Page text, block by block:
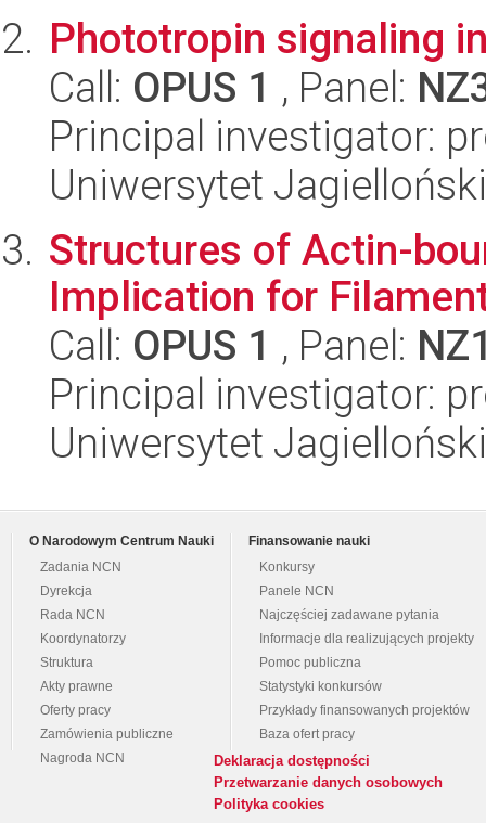
Phototropin signaling
Call: OPUS 1 , Panel:
Principal investigator:
Uniwersytet Jagielloński
Structures of Actin-
Implication for
Call: OPUS 1 , Panel:
Principal investigator:
Uniwersytet
O Narodowym Centrum Nauki
Zadania NCN
Dyrekcja
Rada NCN
Koordynatorzy
Struktura
Akty prawne
Oferty pracy
Zamówienia publiczne
Nagroda NCN
Finansowanie nauki
Konkursy
Panele NCN
Najczęściej zadawane pytania
Informacje dla realizujących projekty
Pomoc publiczna
Statystyki konkursów
Przykłady finansowanych projektów
Baza ofert pracy
Deklaracja dostępności
Przetwarzanie danych osobowych
Polityka cookies